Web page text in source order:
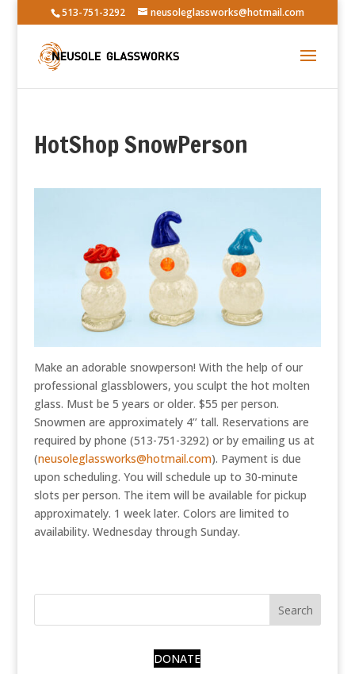
513-751-3292 neusoleglassworks@hotmail.com
HotShop SnowPerson
Make an adorable snowperson! With the help of our
professional glassblowers, you sculpt the hot molten
glass. Must be 5 years or older. $55 per person.
Snowmen are approximately 4’’ tall. Reservations are
required by phone (513-751-3292) or by emailing us at
(neusoleglassworks@hotmail.com). Payment is due
upon scheduling. You will schedule up to 30-minute
slots per person. The item will be available for pickup
approximately. 1 week later. Colors are limited to
availability. Wednesday through Sunday.
DONATE